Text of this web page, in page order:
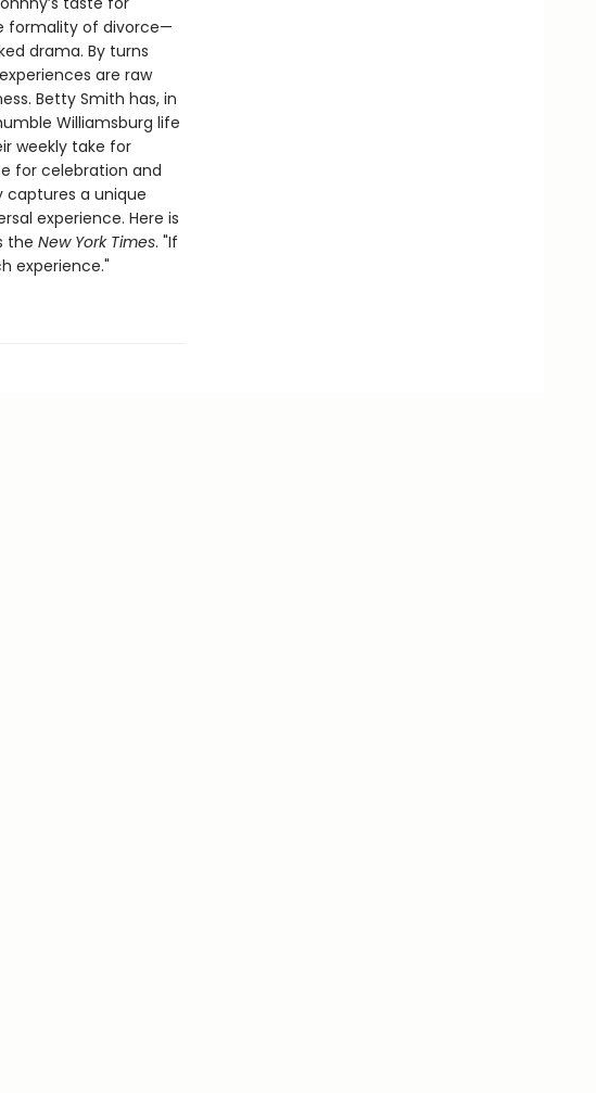
formality of divorce—
drama. By turns
are raw
Betty Smith has, in
Williamsburg life
weekly take for
for celebration and
captures a unique
experience. Here is
the New York Times. "If
experience."